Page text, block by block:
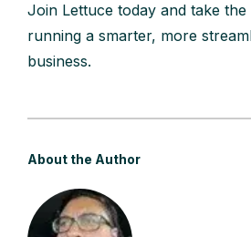
Join Lettuce today and take
running a smarter, more
business.
About the Author